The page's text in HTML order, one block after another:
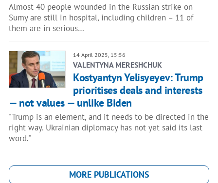
Almost 40 people wounded in the Russian strike on
Sumy are still in hospital, including children – 11 of
them are in serious…
14 April 2025, 15:56
VALENTYNA MERESHCHUK
Kostyantyn Yelisyeyev: Trump
prioritises deals and interests
— not values — unlike Biden
"Trump is an element, and it needs to be directed in the
right way. Ukrainian diplomacy has not yet said its last
word."
MORE PUBLICATIONS